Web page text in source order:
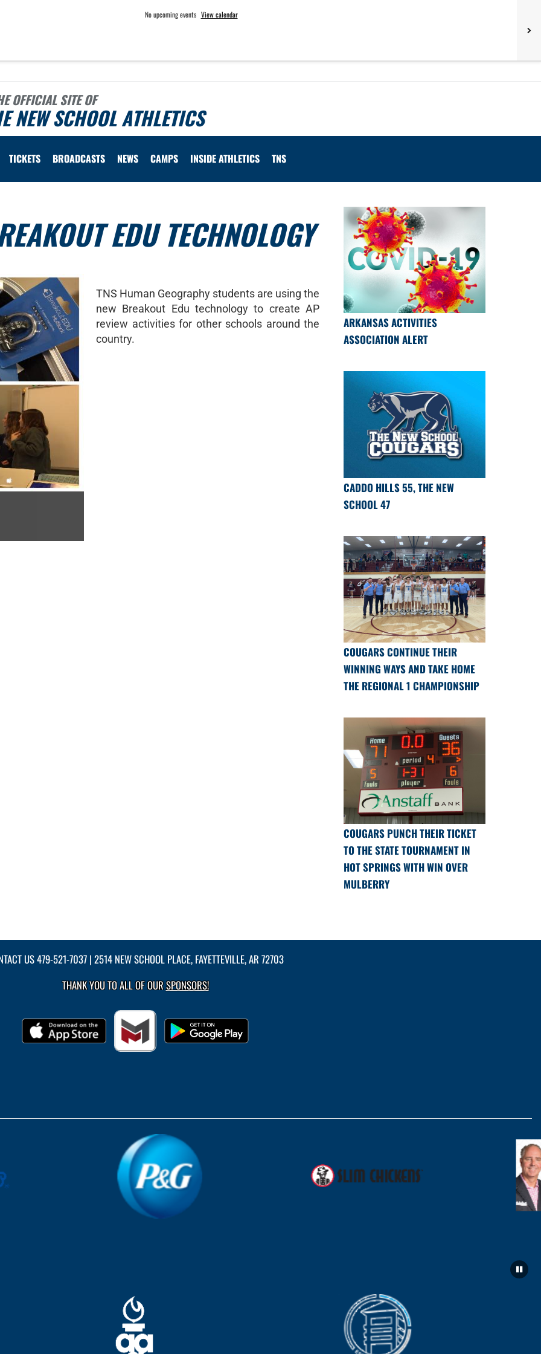
No upcoming events View calendar
OFFICIAL SITE OF
NEW SCHOOL ATHLETICS
TICKETS BROADCASTS NEWS CAMPS INSIDE ATHLETICS TNS
EDU TECHNOLOGY
TNS Human Geography students are using the
new Breakout Edu technology to create AP
review activities for other schools around the
country.
ARKANSAS ACTIVITIES
ASSOCIATION ALERT
CADDO HILLS 55, THE NEW
SCHOOL 47
COUGARS CONTINUE THEIR
WINNING WAYS AND TAKE HOME
THE REGIONAL 1 CHAMPIONSHIP
COUGARS PUNCH THEIR TICKET
TO THE STATE TOURNAMENT IN
HOT SPRINGS WITH WIN OVER
MULBERRY
US479-521-7037| 2514 NEW SCHOOL PLACE, FAYETTEVILLE, AR 72703
THANK YOU TO ALL OF OURSPONSORS!